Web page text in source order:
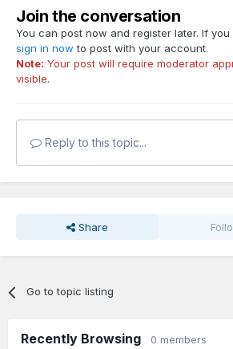
Join the conversation
You can post now and register later. If
sign in now to post with your account.
Note: Your post will require moderator
visible.
Reply to this topic...
Share
Go to topic listing
Recently Browsing 0 members